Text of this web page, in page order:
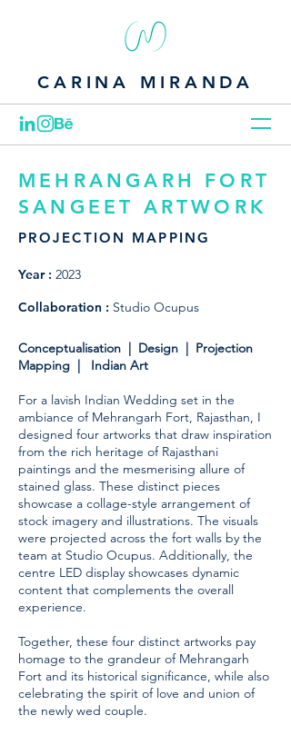
CARINA MIRANDA
MEHRANGARH FORT
SANGEET ARTWORK
PROJECTION MAPPING
Year : 2023
Collaboration : Studio Ocupus
Conceptualisation | Design | Projection
Mapping | Indian Art
For a lavish Indian Wedding set in the
ambiance of Mehrangarh Fort, Rajasthan, I
designed four artworks that draw inspiration
from the rich heritage of Rajasthani
paintings and the mesmerising allure of
stained glass. These distinct pieces
showcase a collage-style arrangement of
stock imagery and illustrations. The visuals
were projected across the fort walls by the
team at Studio Ocupus. Additionally, the
centre LED display showcases dynamic
content that complements the overall
experience.
Together, these four distinct artworks pay
homage to the grandeur of Mehrangarh
Fort and its historical significance, while also
celebrating the spirit of love and union of
the newly wed couple.